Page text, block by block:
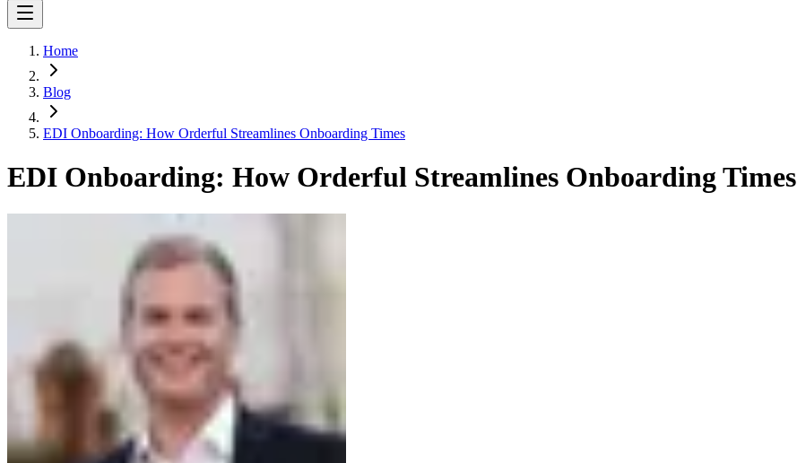
Home
Blog
EDI Onboarding: How Orderful Streamlines Onboarding Times
EDI Onboarding: How Orderful Streamlines Onboarding Times